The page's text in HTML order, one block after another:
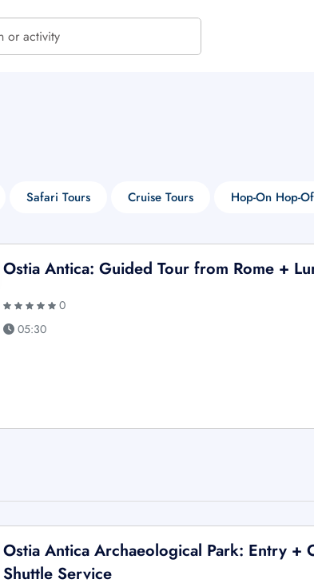
Safari Tours Cruise Tours Hop-On Hop-
Ostia Antica: Guided Tour from Rome +
0
05:30
Ostia Antica Archaeological Park: Entry +
Shuttle Service
€ - EUR